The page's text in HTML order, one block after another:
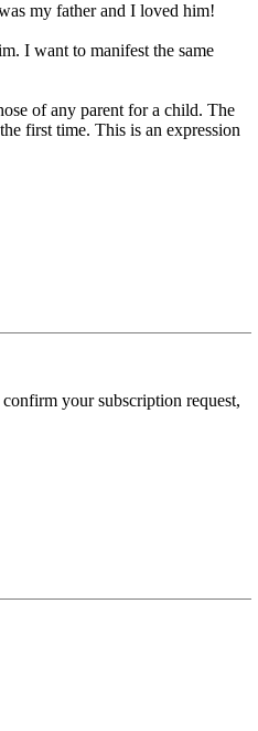
my father and I loved him!
I want to manifest the same
of any parent for a child. The
first time. This is an expression
your subscription request,